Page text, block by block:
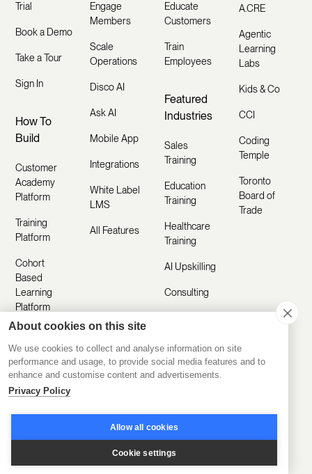
Trial
Book a Demo
Take a Tour
Sign In
How To
Build
Customer
Academy
Platform
Training
Platform
Cohort
Based
Learning
Platform
AI Powered
Platform
Engage
Members
Scale
Operations
Disco AI
Ask AI
Mobile App
Integrations
White Label
LMS
All Features
Educate
Customers
Train
Employees
Featured
Industries
Sales
Training
Education
Training
Healthcare
Training
AI Upskilling
Consulting
A.CRE
Agentic
Learning
Labs
Kids & Co
CCI
Coding
Temple
Toronto
Board of
Trade
Resources
Stories
Product
About Us
Manifesto
About cookies on this site
We use cookies to collect and analyse information on site
performance and usage, to provide social media features and to
enhance and customise content and advertisements.
Privacy Policy
Allow all cookies
Cookie settings